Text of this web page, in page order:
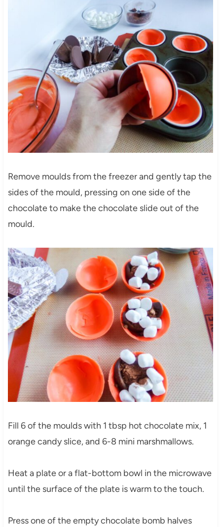
Remove moulds from the freezer and gently tap the
sides of the mould, pressing on one side of the
chocolate to make the chocolate slide out of the
mould.
Fill 6 of the moulds with 1 tbsp hot chocolate mix, 1
orange candy slice, and 6-8 mini marshmallows.
Heat a plate or a flat-bottom bowl in the microwave
until the surface of the plate is warm to the touch.
Press one of the empty chocolate bomb halves